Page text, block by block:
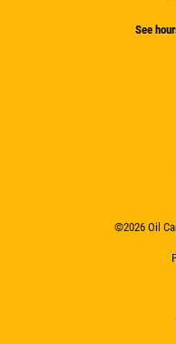
See
©2026 Oil